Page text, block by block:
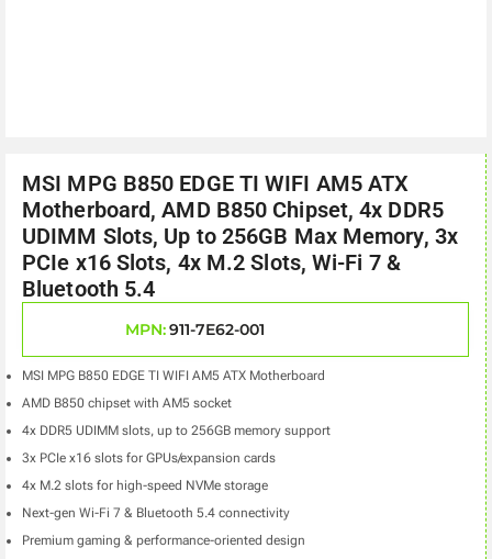
MSI MPG B850 EDGE TI WIFI AM5 ATX
Motherboard, AMD B850 Chipset, 4x DDR5
UDIMM Slots, Up to 256GB Max Memory, 3x
PCIe x16 Slots, 4x M.2 Slots, Wi-Fi 7 &
Bluetooth 5.4
MPN:911-7E62-001
MSI MPG B850 EDGE TI WIFI AM5 ATX Motherboard
AMD B850 chipset with AM5 socket
4x DDR5 UDIMM slots, up to 256GB memory support
3x PCIe x16 slots for GPUs/expansion cards
4x M.2 slots for high-speed NVMe storage
Next-gen Wi-Fi 7 & Bluetooth 5.4 connectivity
Premium gaming & performance-oriented design